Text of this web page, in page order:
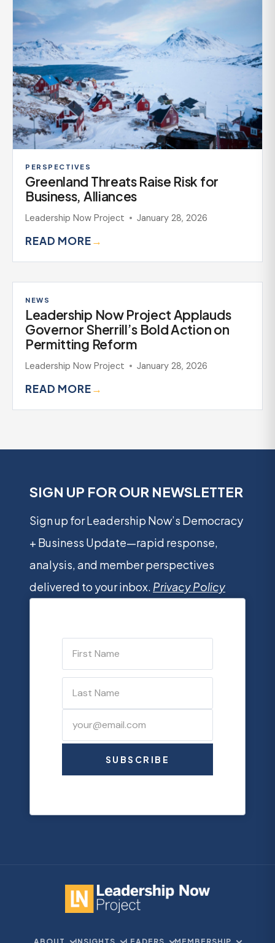
PERSPECTIVES
Greenland Threats Raise Risk for
Business, Alliances
Leadership Now Project January 28, 2026
READ MORE→
NEWS
Leadership Now Project Applauds
Governor Sherrill’s Bold Action on
Permitting Reform
Leadership Now Project January 28, 2026
READ MORE→
SIGN UP FOR OUR NEWSLETTER
Sign up for Leadership Now’s Democracy
+ Business Update—rapid response,
analysis, and member perspectives
delivered to your inbox. Privacy Policy
SUBSCRIBE